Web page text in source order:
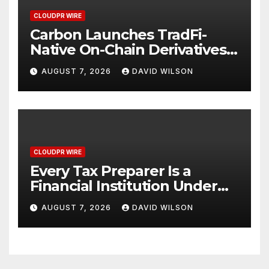
CLOUDPR WIRE
Carbon Launches TradFi-
Native On-Chain Derivatives
Venue With 950+ Markets in
One Account
AUGUST 7, 2026 DAVID WILSON
CLOUDPR WIRE
Every Tax Preparer Is a
Financial Institution Under
Federal Law. Many Have No
Written Security Plan.
AUGUST 7, 2026 DAVID WILSON